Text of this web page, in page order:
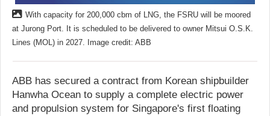
With capacity for 200,000 cbm of LNG, the FSRU will be moored
at Jurong Port. It is scheduled to be delivered to owner Mitsui O.S.K.
Lines (MOL) in 2027. Image credit: ABB
ABB has secured a contract from Korean shipbuilder
Hanwha Ocean to supply a complete electric power
and propulsion system for Singapore's first floating